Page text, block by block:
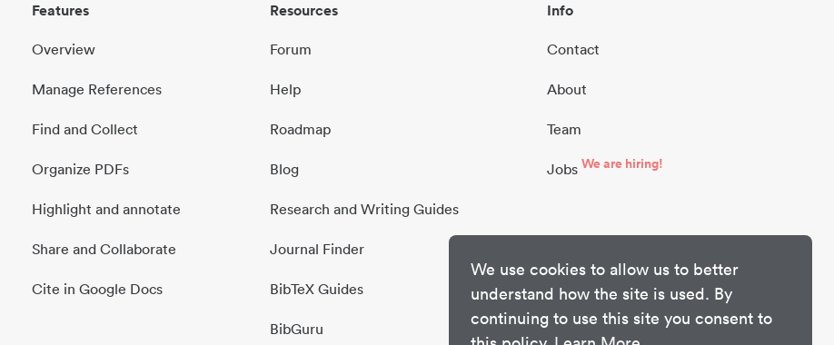
We use cookies to allow us to better
understand how the site is used. By
continuing to use this site you consent to
Features
Overview
Manage References
Find and Collect
Organize PDFs
Highlight and annotate
Share and Collaborate
Cite in Google Docs
Resources
Forum
Help
Roadmap
Blog
Research and Writing Guides
Journal Finder
BibTeX Guides
BibGuru
Info
Contact
About
Team
Jobs We are hiring!